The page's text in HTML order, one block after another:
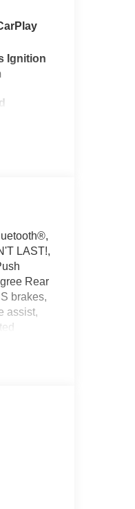
Ignition
LAST!,
Rear
brakes,
assist,